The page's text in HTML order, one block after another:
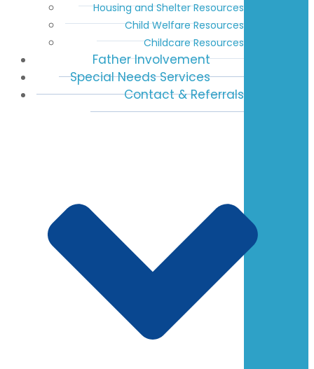
Housing and Shelter Resources
Child Welfare Resources
Childcare Resources
Father Involvement
Special Needs Services
Contact & Referrals